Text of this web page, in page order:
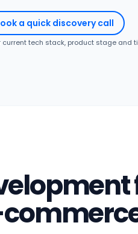
a quick discovery call
current tech stack, product stage and